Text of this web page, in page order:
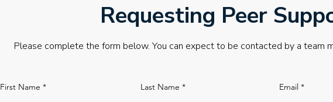
Requesting Peer
Please complete the form below. You can expect to be contacted by a team
First Name Last Name Email